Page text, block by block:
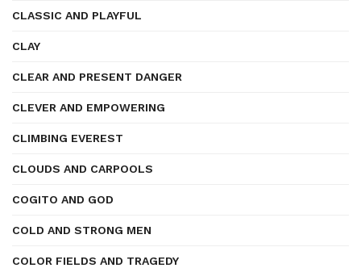
CLASSIC AND PLAYFUL
CLAY
CLEAR AND PRESENT DANGER
CLEVER AND EMPOWERING
CLIMBING EVEREST
CLOUDS AND CARPOOLS
COGITO AND GOD
COLD AND STRONG MEN
COLOR FIELDS AND TRAGEDY